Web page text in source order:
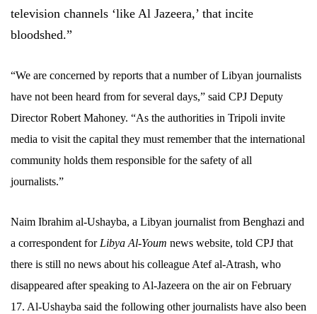
television channels ‘like Al Jazeera,’ that incite
bloodshed.”
“We are concerned by reports that a number of Libyan journalists
have not been heard from for several days,” said CPJ Deputy
Director Robert Mahoney. “As the authorities in Tripoli invite
media to visit the capital they must remember that the international
community holds them responsible for the safety of all
journalists.”
Naim Ibrahim al-Ushayba, a Libyan journalist from Benghazi and
a correspondent for Libya Al-Youm news website, told CPJ that
there is still no news about his colleague Atef al-Atrash, who
disappeared after speaking to Al-Jazeera on the air on February
17. Al-Ushayba said the following other journalists have also been